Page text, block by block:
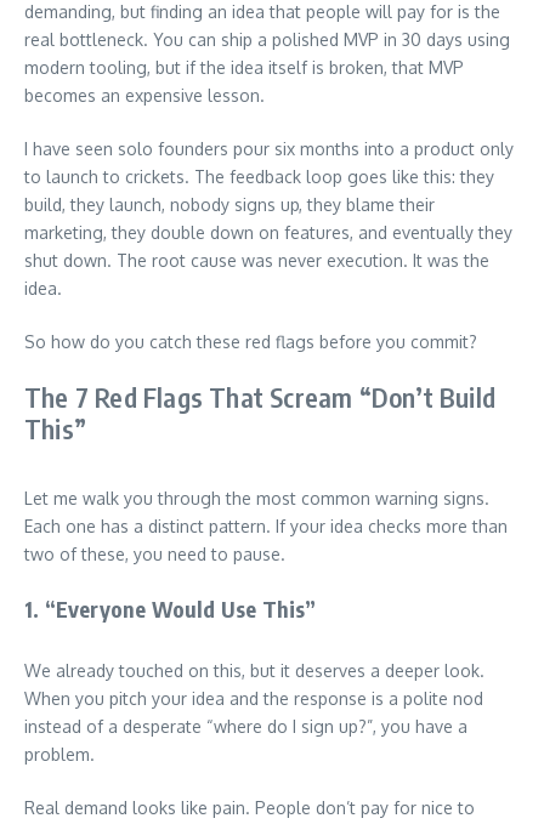
demanding, but finding an idea that people will pay for is the
real bottleneck. You can ship a polished MVP in 30 days using
modern tooling, but if the idea itself is broken, that MVP
becomes an expensive lesson.
I have seen solo founders pour six months into a product only
to launch to crickets. The feedback loop goes like this: they
build, they launch, nobody signs up, they blame their
marketing, they double down on features, and eventually they
shut down. The root cause was never execution. It was the
idea.
So how do you catch these red flags before you commit?
The 7 Red Flags That Scream “Don’t Build
This”
Let me walk you through the most common warning signs.
Each one has a distinct pattern. If your idea checks more than
two of these, you need to pause.
1. “Everyone Would Use This”
We already touched on this, but it deserves a deeper look.
When you pitch your idea and the response is a polite nod
instead of a desperate “where do I sign up?”, you have a
problem.
Real demand looks like pain. People don’t pay for nice to